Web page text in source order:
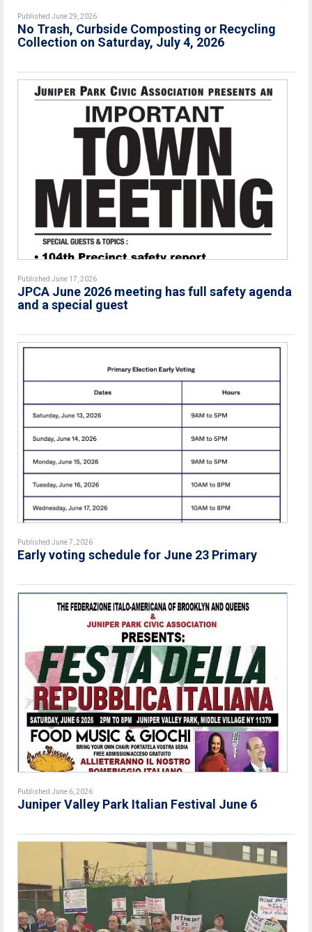
Published June 29, 2026
No Trash, Curbside Composting or Recycling
Collection on Saturday, July 4, 2026
Published June 17, 2026
JPCA June 2026 meeting has full safety agenda
and a special guest
Published June 7, 2026
Early voting schedule for June 23 Primary
Published June 6, 2026
Juniper Valley Park Italian Festival June 6